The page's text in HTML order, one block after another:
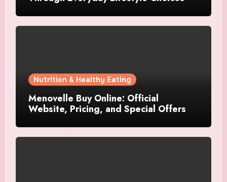
Nutrition & Healthy Eating
Menovelle Buy Online: Official
Website, Pricing, and Special Offers